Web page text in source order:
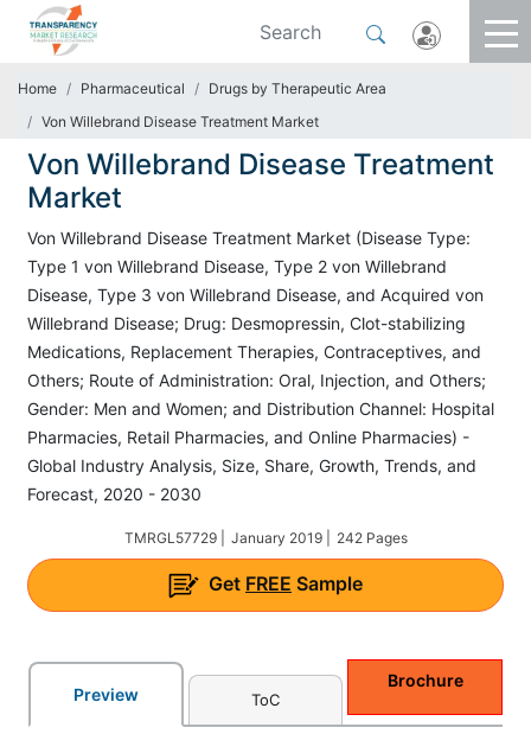
Home Pharmaceutical
Drugs by Therapeutic Area
Von Willebrand Disease Treatment Market
Von Willebrand Disease Treatment
Market
Von Willebrand Disease Treatment Market (Disease Type:
Type 1 von Willebrand Disease, Type 2 von Willebrand
Disease, Type 3 von Willebrand Disease, and Acquired von
Willebrand Disease; Drug: Desmopressin, Clot-stabilizing
Medications, Replacement Therapies, Contraceptives, and
Others; Route of Administration: Oral, Injection, and Others;
Gender: Men and Women; and Distribution Channel: Hospital
Pharmacies, Retail Pharmacies, and Online Pharmacies) -
Global Industry Analysis, Size, Share, Growth, Trends, and
Forecast, 2020 - 2030
TMRGL57729 | January 2019 | 242 Pages
Get FREE Sample
Preview ToC
Brochure